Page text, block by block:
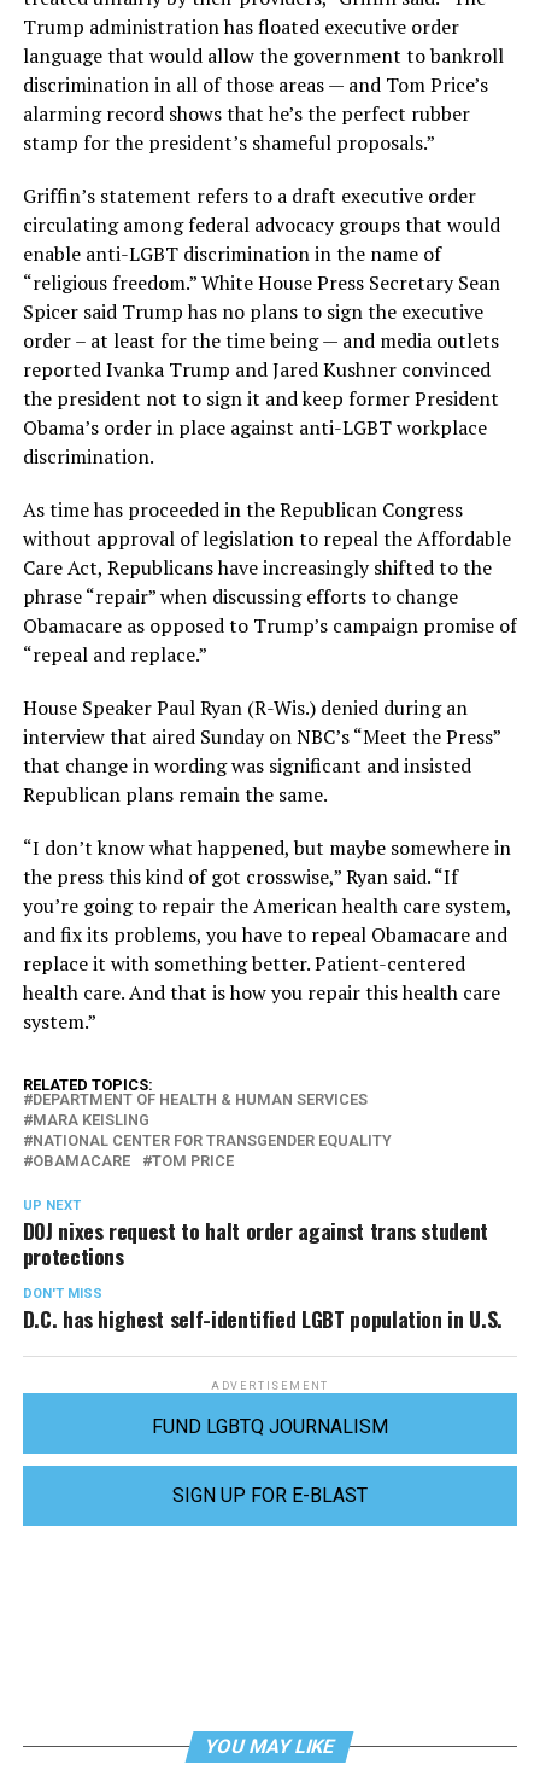
Trump administration has floated executive order
language that would allow the government to bankroll
discrimination in all of those areas — and Tom Price’s
alarming record shows that he’s the perfect rubber
stamp for the president’s shameful proposals.”
Griffin’s statement refers to a draft executive order
circulating among federal advocacy groups that would
enable anti-LGBT discrimination in the name of
“religious freedom.” White House Press Secretary Sean
Spicer said Trump has no plans to sign the executive
order – at least for the time being — and media outlets
reported Ivanka Trump and Jared Kushner convinced
the president not to sign it and keep former President
Obama’s order in place against anti-LGBT workplace
discrimination.
As time has proceeded in the Republican Congress
without approval of legislation to repeal the Affordable
Care Act, Republicans have increasingly shifted to the
phrase “repair” when discussing efforts to change
Obamacare as opposed to Trump’s campaign promise of
“repeal and replace.”
House Speaker Paul Ryan (R-Wis.) denied during an
interview that aired Sunday on NBC’s “Meet the Press”
that change in wording was significant and insisted
Republican plans remain the same.
“I don’t know what happened, but maybe somewhere in
the press this kind of got crosswise,” Ryan said. “If
you’re going to repair the American health care system,
and fix its problems, you have to repeal Obamacare and
replace it with something better. Patient-centered
health care. And that is how you repair this health care
system.”
RELATED TOPICS:
DEPARTMENT OF HEALTH & HUMAN SERVICES
MARA KEISLING
NATIONAL CENTER FOR TRANSGENDER EQUALITY
OBAMACARE
TOM PRICE
UP NEXT
DOJ nixes request to halt order against trans student
protections
DON'T MISS
D.C. has highest self-identified LGBT population in U.S.
ADVERTISEMENT
FUND LGBTQ JOURNALISM
SIGN UP FOR E-BLAST
YOU MAY LIKE